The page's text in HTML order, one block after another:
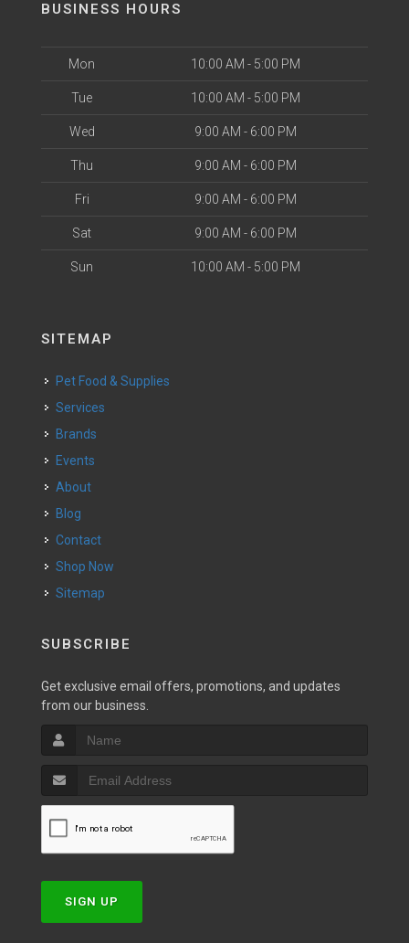
BUSINESS HOURS
Mon 10:00 AM - 5:00 PM
Tue 10:00 AM - 5:00 PM
Wed 9:00 AM - 6:00 PM
Thu 9:00 AM - 6:00 PM
Fri 9:00 AM - 6:00 PM
Sat 9:00 AM - 6:00 PM
Sun 10:00 AM - 5:00 PM
SITEMAP
Pet Food & Supplies
Services
Brands
Events
About
Blog
Contact
Shop Now
Sitemap
SUBSCRIBE
Get exclusive email offers, promotions, and updates
from our business.
SIGN UP